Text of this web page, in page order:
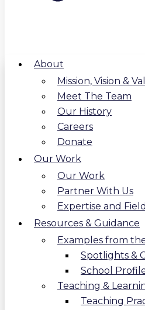
About
Mission, Vision &
Meet The Team
Our History
Careers
Donate
Our Work
Our Work
Partner With Us
Expertise and
Resources & Guidance
Examples from
Spotlights &
School
Teaching &
Teaching